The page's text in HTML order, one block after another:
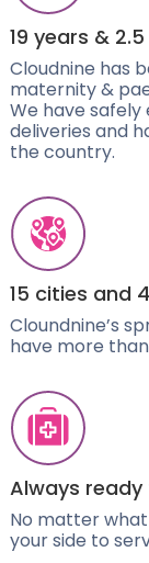
19 years &
Cloudnine has
maternity &
We have safely
deliveries and
the country.
15 cities and
Cloundnine’s
have more
Always
No matter
your side to